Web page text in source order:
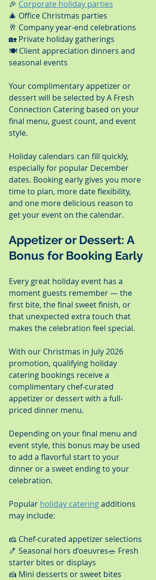
🎉 Corporate holiday parties
🎄 Office Christmas parties
🥂 Company year-end celebrations
🏡 Private holiday gatherings
🍽️ Client appreciation dinners and
seasonal events
Your complimentary appetizer or
dessert will be selected by A Fresh
Connection Catering based on your
final menu, guest count, and event
style.
Holiday calendars can fill quickly,
especially for popular December
dates. Booking early gives you more
time to plan, more date flexibility,
and one more delicious reason to
get your event on the calendar.
Appetizer or Dessert: A
Bonus for Booking Early
Every great holiday event has a
moment guests remember — the
first bite, the final sweet finish, or
that unexpected extra touch that
makes the celebration feel special.
With our Christmas in July 2026
promotion, qualifying holiday
catering bookings receive a
complimentary chef-curated
appetizer or dessert with a full-
priced dinner menu.
Depending on your final menu and
event style, this bonus may be used
to add a flavorful start to your
dinner or a sweet ending to your
celebration.
Popular holiday catering additions
may include:
🧀 Chef-curated appetizer selections
🍤 Seasonal hors d’oeuvres🥗 Fresh
starter bites or displays
🍰 Mini desserts or sweet bites